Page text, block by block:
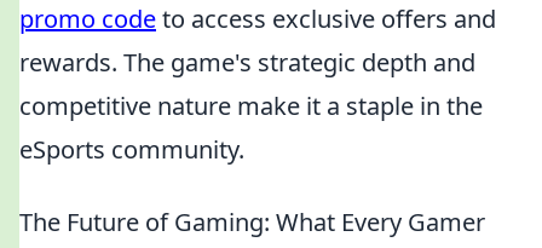
promo codeto access exclusive offers and
rewards. The game's strategic depth and
competitive nature make it a staple in the
eSports community.
The Future of Gaming: What Every Gamer